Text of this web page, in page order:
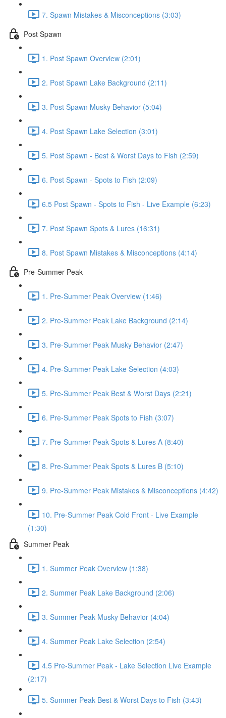
7. Spawn Mistakes & Misconceptions (3:03)
Post Spawn
1. Post Spawn Overview (2:01)
2. Post Spawn Lake Background (2:11)
3. Post Spawn Musky Behavior (5:04)
4. Post Spawn Lake Selection (3:01)
5. Post Spawn - Best & Worst Days to Fish (2:59)
6. Post Spawn - Spots to Fish (2:09)
6.5 Post Spawn - Spots to Fish - Live Example (6:23)
7. Post Spawn Spots & Lures (16:31)
8. Post Spawn Mistakes & Misconceptions (4:14)
Pre-Summer Peak
1. Pre-Summer Peak Overview (1:46)
2. Pre-Summer Peak Lake Background (2:14)
3. Pre-Summer Peak Musky Behavior (2:47)
4. Pre-Summer Peak Lake Selection (4:03)
5. Pre-Summer Peak Best & Worst Days (2:21)
6. Pre-Summer Peak Spots to Fish (3:07)
7. Pre-Summer Peak Spots & Lures A (8:40)
8. Pre-Summer Peak Spots & Lures B (5:10)
9. Pre-Summer Peak Mistakes & Misconceptions (4:42)
10. Pre-Summer Peak Cold Front - Live Example
(1:30)
Summer Peak
1. Summer Peak Overview (1:38)
2. Summer Peak Lake Background (2:06)
3. Summer Peak Musky Behavior (4:04)
4. Summer Peak Lake Selection (2:54)
4.5 Pre-Summer Peak - Lake Selection Live Example
(2:17)
5. Summer Peak Best & Worst Days to Fish (3:43)